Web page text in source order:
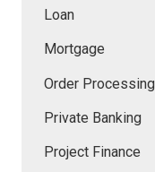
Loan
Mortgage
Order
Private Banking
Project Finance